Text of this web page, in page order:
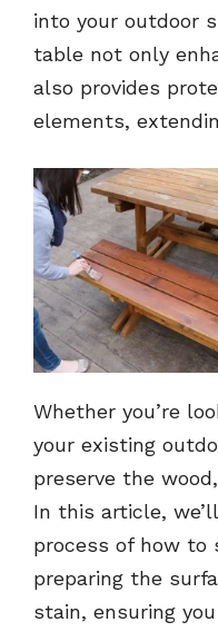
into your outdoor
table not only
also provides
elements,
Whether you’re
your existing
preserve the
In this article,
process of how to
preparing the
stain, ensuring